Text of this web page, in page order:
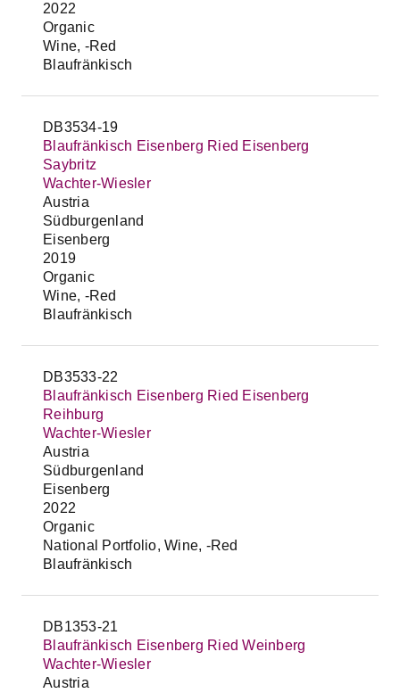
2022
Organic
Wine, -Red
Blaufränkisch
DB3534-19
Blaufränkisch Eisenberg Ried Eisenberg
Saybritz
Wachter-Wiesler
Austria
Südburgenland
Eisenberg
2019
Organic
Wine, -Red
Blaufränkisch
DB3533-22
Blaufränkisch Eisenberg Ried Eisenberg
Reihburg
Wachter-Wiesler
Austria
Südburgenland
Eisenberg
2022
Organic
National Portfolio, Wine, -Red
Blaufränkisch
DB1353-21
Blaufränkisch Eisenberg Ried Weinberg
Wachter-Wiesler
Austria